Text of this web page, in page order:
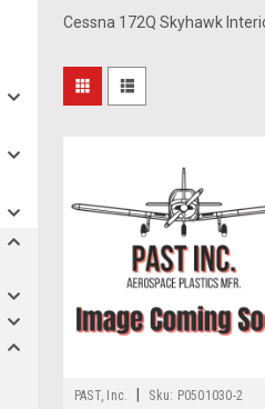
Cessna 172Q Skyhawk
PAST, Inc. Sku: P0501030-2